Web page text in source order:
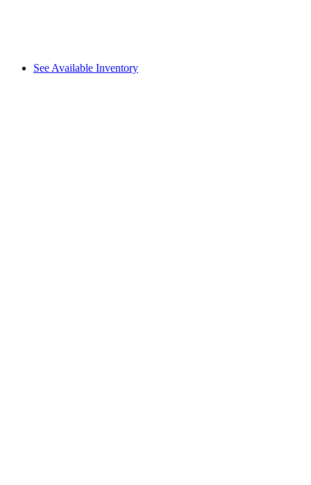
See Available Inventory